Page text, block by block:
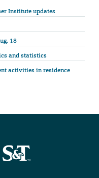
Institute updates
18
and statistics
activities in residence